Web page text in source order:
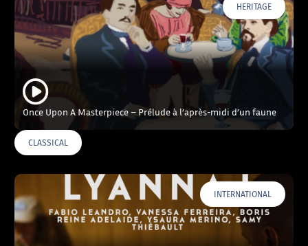
HERITAGE
Once Upon A Masterpiece – Prélude à l’après-midi d’un faune
CLASSICAL
INTERNATIONAL